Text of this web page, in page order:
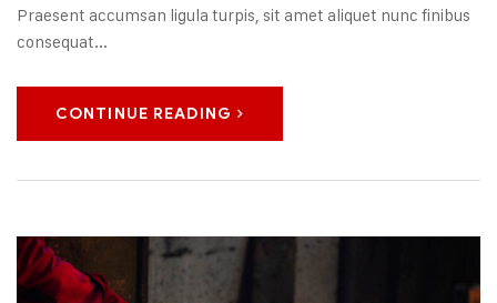
Praesent accumsan ligula turpis, sit amet aliquet nunc finibus
consequat...
CONTINUE READING